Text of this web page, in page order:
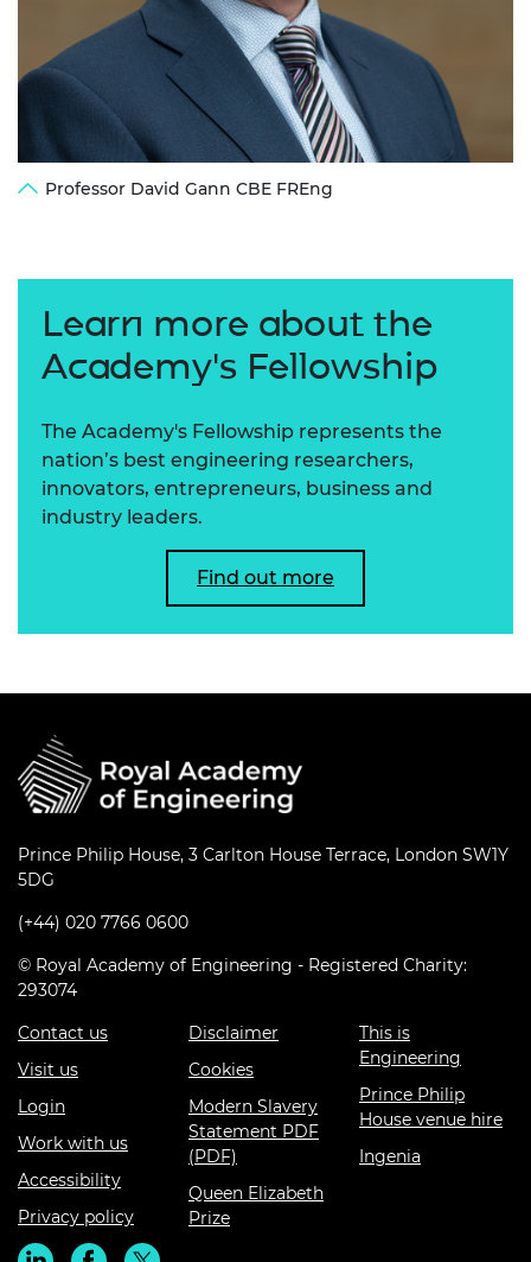
Professor David Gann CBE FREng
Learn more about the
Academy's Fellowship
The Academy's Fellowship represents the
nation’s best engineering researchers,
innovators, entrepreneurs, business and
industry leaders.
Find out more
Prince Philip House, 3 Carlton House Terrace, London SW1Y
5DG
(+44) 020 7766 0600
© Royal Academy of Engineering - Registered Charity:
293074
Contact us
Visit us
Login
Work with us
Accessibility
Privacy policy
Disclaimer
Cookies
Modern Slavery
Statement PDF
(PDF)
Queen Elizabeth
Prize
This is
Engineering
Prince Philip
House venue hire
Ingenia